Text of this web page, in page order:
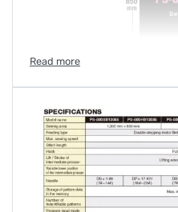
Space-saving PS-800-
The PS-800-8045 can